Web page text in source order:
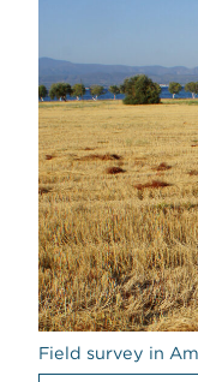
Field survey in